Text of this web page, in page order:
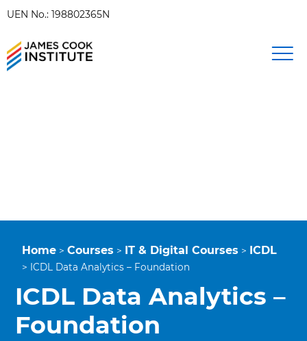
UEN No.: 198802365N
Home >Courses > IT & Digital Courses > ICDL
> ICDL Data Analytics – Foundation
ICDL Data Analytics –
Foundation